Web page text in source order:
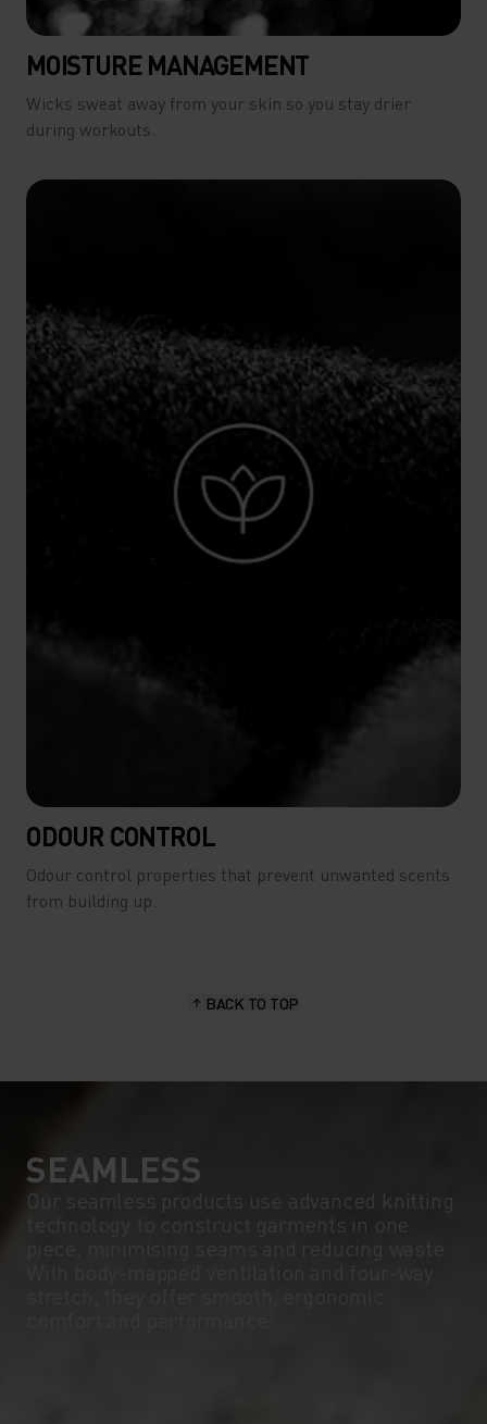
MOISTURE MANAGEMENT
Wicks sweat away from your skin so you stay drier
during workouts.
ODOUR CONTROL
Odour control properties that prevent unwanted scents
from building up.
BACK TO TOP
SEAMLESS
Our seamless products use advanced knitting
technology to construct garments in one
piece, minimising seams and reducing waste.